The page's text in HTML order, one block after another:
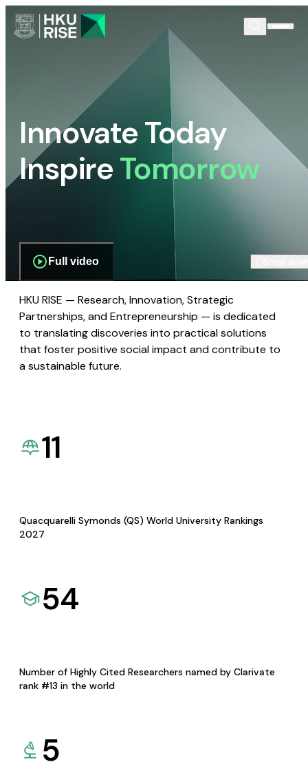
Innovate Today
InspireTomorrow
Full video
HKU RISE — Research, Innovation, Strategic
Partnerships, and Entrepreneurship — is dedicated
to translating discoveries into practical solutions
that foster positive social impact and contribute to
a sustainable future.
11
Quacquarelli Symonds (QS) World University Rankings
2027
54
Number of Highly Cited Researchers named by Clarivate
rank #13 in the world
5